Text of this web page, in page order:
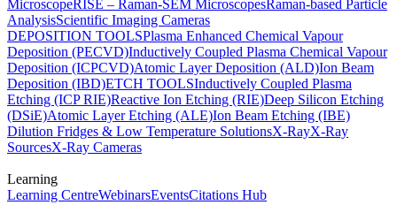
MicroscopeRISE – Raman-SEM MicroscopesRaman-based Particle
AnalysisScientific Imaging Cameras
DEPOSITION TOOLSPlasma Enhanced Chemical Vapour
Deposition (PECVD)Inductively Coupled Plasma Chemical Vapour
Deposition (ICPCVD)Atomic Layer Deposition (ALD)Ion Beam
Deposition (IBD)ETCH TOOLSInductively Coupled Plasma
Etching (ICP RIE)Reactive Ion Etching (RIE)Deep Silicon Etching
(DSiE)Atomic Layer Etching (ALE)Ion Beam Etching (IBE)
Dilution Fridges & Low Temperature SolutionsX-RayX-Ray
SourcesX-Ray Cameras
Learning
Learning CentreWebinarsEventsCitations Hub